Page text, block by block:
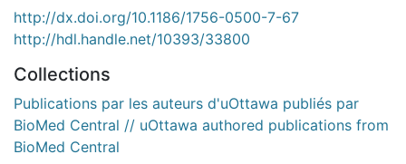
http://dx.doi.org/10.1186/1756-0500-7-67
http://hdl.handle.net/10393/33800
Collections
Publications par les auteurs d'uOttawa publiés par
BioMed Central // uOttawa authored publications from
BioMed Central